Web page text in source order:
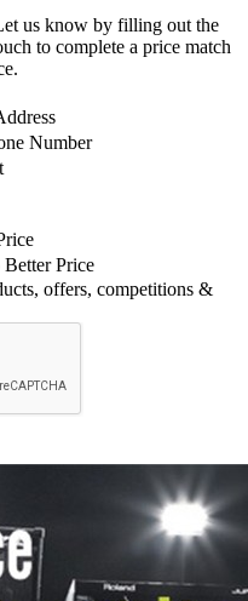
us know by filling out the
to complete a price match
Number
Price
offers, competitions &